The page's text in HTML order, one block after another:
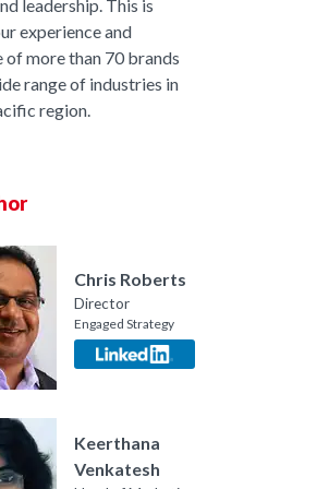
leadership. This is
experience and
of more than 70 brands
range of industries in
region.
Chris Roberts
Director
Engaged Strategy
Keerthana
Venkatesh